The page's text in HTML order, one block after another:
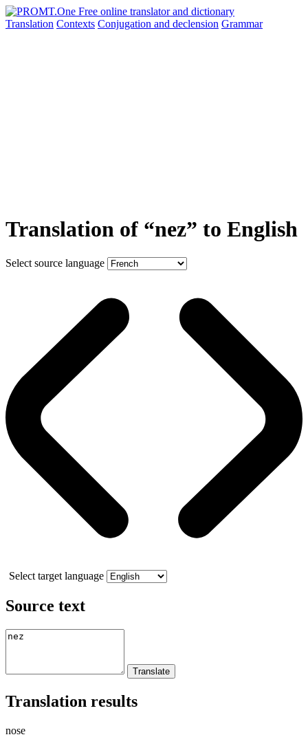
Translation Contexts Conjugation and declension Grammar
Translation of “nez” to English
Select source language
Select target language
Source text
Translation results
nose